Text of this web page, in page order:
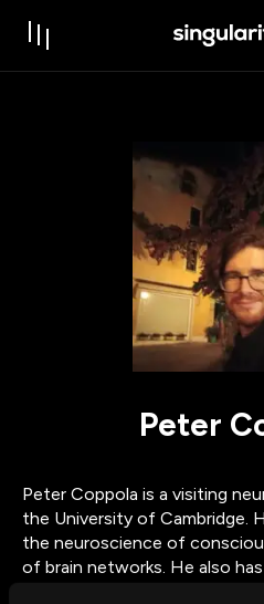
Peter
Peter Coppola is a visiting
the University of Cambridge.
the neuroscience of
of brain networks. He also